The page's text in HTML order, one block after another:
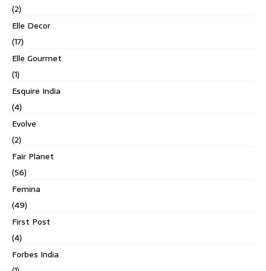
(2)
Elle Decor
(17)
Elle Gourmet
(1)
Esquire India
(4)
Evolve
(2)
Fair Planet
(56)
Femina
(49)
First Post
(4)
Forbes India